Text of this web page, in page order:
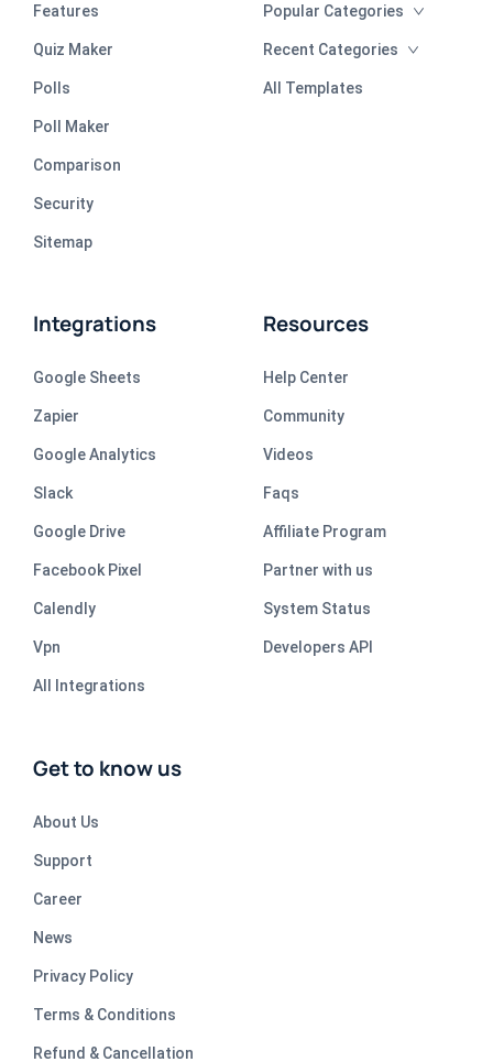
Features
Quiz Maker
Polls
Poll Maker
Comparison
Security
Sitemap
Popular Categories
Recent Categories
All Templates
Integrations
Google Sheets
Zapier
Google Analytics
Slack
Google Drive
Facebook Pixel
Calendly
Vpn
All Integrations
Resources
Help Center
Community
Videos
Faqs
Affiliate Program
Partner with us
System Status
Developers API
Get to know us
About Us
Support
Career
News
Privacy Policy
Terms & Conditions
Refund & Cancellation